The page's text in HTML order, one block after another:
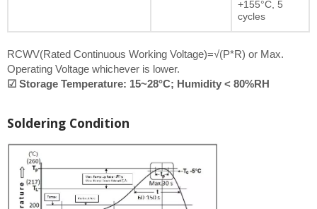
+155°C, 5
cycles
RCWV(Rated Continuous Working Voltage)=√(P*R) or Max.
Operating Voltage whichever is lower.
☑ Storage Temperature: 15~28°C; Humidity < 80%RH
Soldering Condition